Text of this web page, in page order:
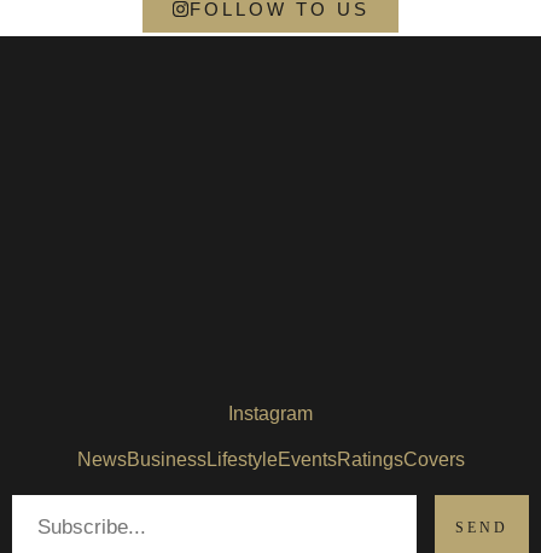
FOLLOW TO US
Instagram
NewsBusinessLifestyleEventsRatingsCovers